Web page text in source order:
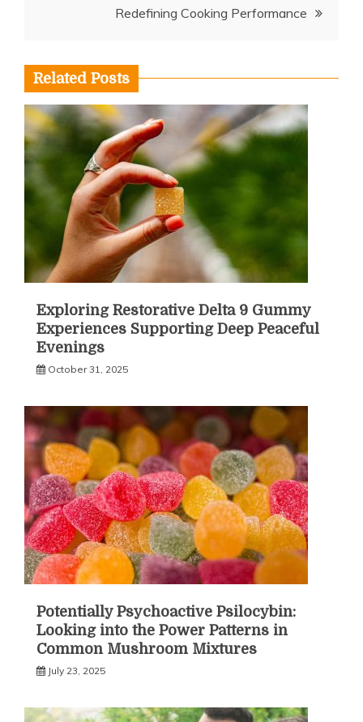
Redefining Cooking Performance
Related Posts
Exploring Restorative Delta 9 Gummy
Experiences Supporting Deep Peaceful
Evenings
October 31, 2025
Potentially Psychoactive Psilocybin:
Looking into the Power Patterns in
Common Mushroom Mixtures
July 23, 2025